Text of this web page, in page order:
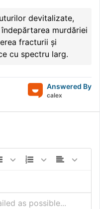
devitalizate,
murdăriei
fracturii și
cu spectru larg.
Answered By
calex
as possible...